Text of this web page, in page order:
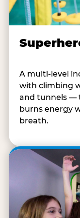
A multi-level
with climbing
and tunnels —
burns energy
breath.